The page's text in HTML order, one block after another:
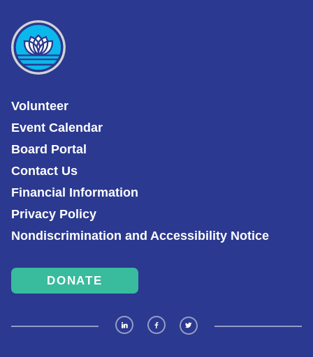
Volunteer
Event Calendar
Board Portal
Contact Us
Financial Information
Privacy Policy
Nondiscrimination and Accessibility Notice
DONATE